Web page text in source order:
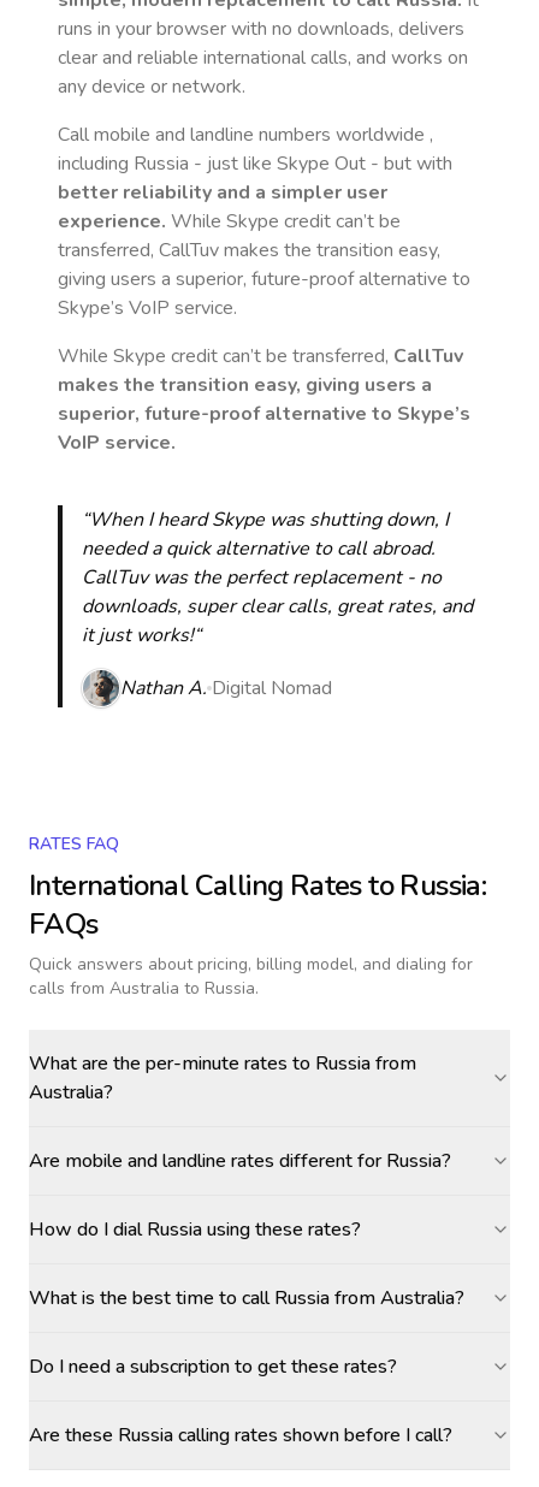
runs in your browser with no downloads, delivers
clear and reliable international calls, and works on
any device or network.
Call mobile and landline numbers worldwide ,
including Russia - just like Skype Out - but with
better reliability and a simpler user
experience. While Skype credit can’t be
transferred, CallTuv makes the transition easy,
giving users a superior, future-proof alternative to
Skype’s VoIP service.
While Skype credit can’t be transferred, CallTuv
makes the transition easy, giving users a
superior, future-proof alternative to Skype’s
VoIP service.
“When I heard Skype was shutting down, I
needed a quick alternative to call abroad.
CallTuv was the perfect replacement - no
downloads, super clear calls, great rates, and
it just works!“
Nathan A. Digital Nomad
RATES FAQ
International Calling Rates toRussia:
FAQs
Quick answers about pricing, billing model, and dialing for
calls from Australia to Russia.
What are the per-minute rates to Russia from
Australia?
Are mobile and landline rates different for Russia?
How do I dial Russia using these rates?
What is the best time to call Russia from Australia?
Do I need a subscription to get these rates?
Are these Russia calling rates shown before I call?